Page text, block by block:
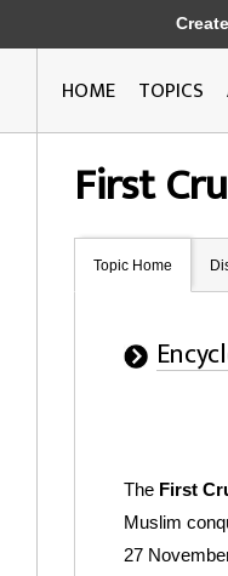
HOME TOPICS
First
Topic Home
The First
Muslim
27